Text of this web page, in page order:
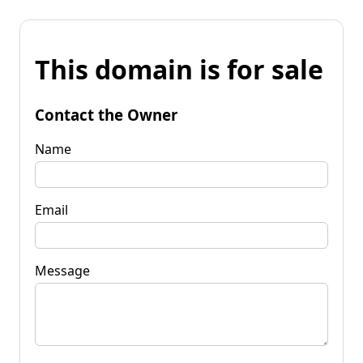
This domain is for sale
Contact the Owner
Name
Email
Message